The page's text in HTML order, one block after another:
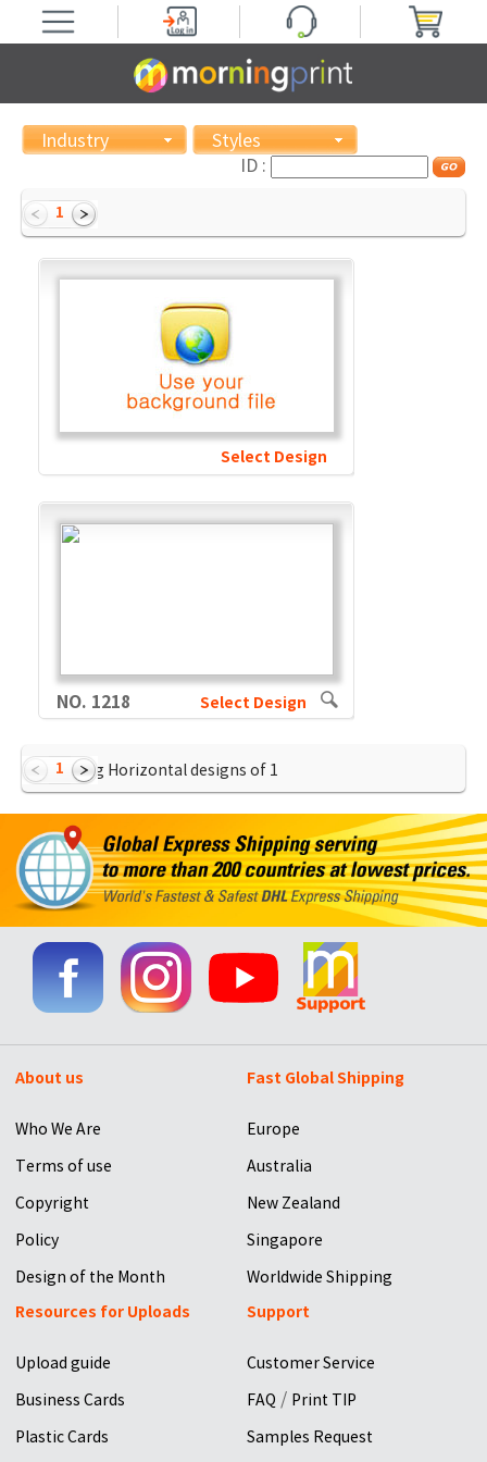
Industry
Styles
ID :
1
Select Design
NO. 1218 Select Design
Showing Horizontal designs of 1
1
About us
Who We Are
Terms of use
Copyright
Policy
Design of the Month
Fast Global Shipping
Europe
Australia
New Zealand
Singapore
Worldwide Shipping
Resources for Uploads
Upload guide
Business Cards
Plastic Cards
Support
Customer Service
FAQ / Print TIP
Samples Request